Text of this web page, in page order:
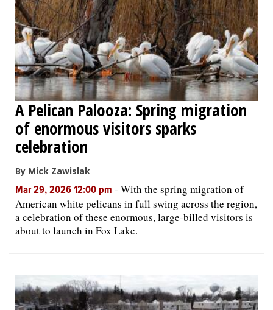
A Pelican Palooza: Spring migration
of enormous visitors sparks
celebration
By Mick Zawislak
Mar 29, 2026 12:00 pm - With the spring migration of
American white pelicans in full swing across the region,
a celebration of these enormous, large-billed visitors is
about to launch in Fox Lake.